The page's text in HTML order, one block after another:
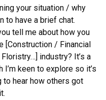
your situation / why
to have a brief chat.
tell me about how you
[Construction / Financial
industry? It’s a
I’m keen to explore so it’s
to hear how others got